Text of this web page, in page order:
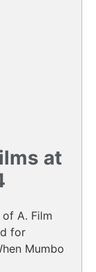
at
A. Film
for
Mumbo